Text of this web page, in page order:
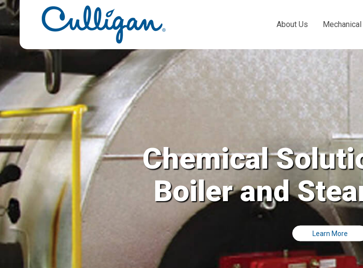
About Us Mechanical
Solutions for your
Steam Systems